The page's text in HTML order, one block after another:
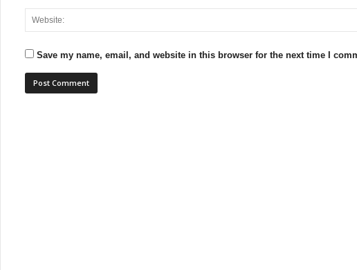
Save my name, email, and website in this browser for the next time I